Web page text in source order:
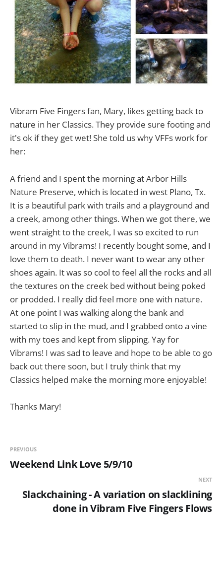
Vibram Five Fingers fan, Mary, likes getting back to
nature in her Classics. They provide sure footing and
it's ok if they get wet! She told us why VFFs work for
her:
A friend and I spent the morning at Arbor Hills
Nature Preserve, which is located in west Plano, Tx.
It is a beautiful park with trails and a playground and
a creek, among other things. When we got there, we
went straight to the creek, I was so excited to run
around in my Vibrams! I recently bought some, and I
love them to death. I never want to wear any other
shoes again. It was so cool to feel all the rocks and all
the textures on the creek bed without being poked
or prodded. I really did feel more one with nature.
At one point I was walking along the bank and
started to slip in the mud, and I grabbed onto a vine
with my toes and kept from slipping. Yay for
Vibrams! I was sad to leave and hope to be able to go
back out there soon, but I truly think that my
Classics helped make the morning more enjoyable!
Thanks Mary!
PREVIOUS
Weekend Link Love 5/9/10
NEXT
Slackchaining - A variation on slacklining
done in Vibram Five Fingers Flows